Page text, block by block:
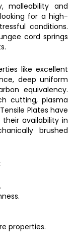
malleability and
for a high-
conditions.
cord springs
like excellent
deep uniform
equivalency.
cutting, plasma
Plates have
availability in
brushed
properties.